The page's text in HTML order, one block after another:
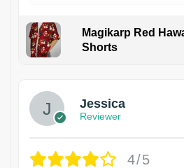
Magikarp Red
Shorts
Jessica
Reviewer
4/5